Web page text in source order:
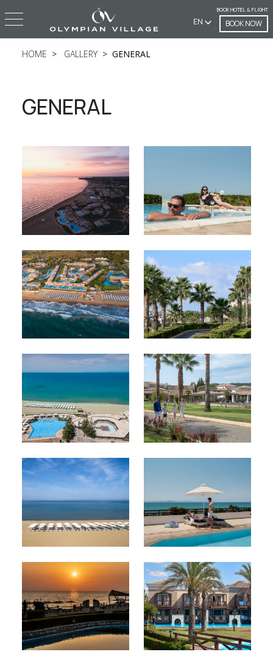
EN
BOOK HOTEL & FLIGHT
BOOK NOW
HOME GALLERY GENERAL
GENERAL